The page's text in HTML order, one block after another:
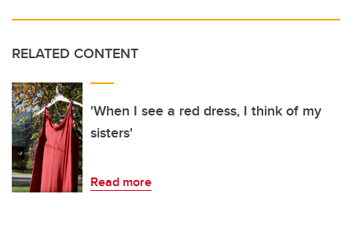
RELATED CONTENT
'When I see a red dress, I think of my
sisters'
Read more